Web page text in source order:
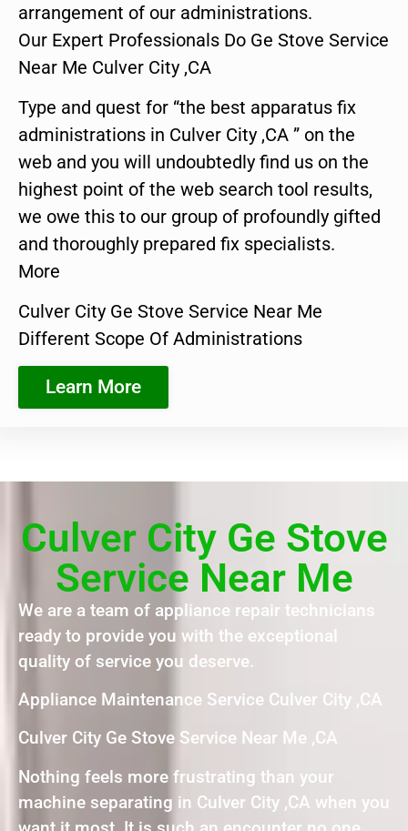
arrangement of our administrations.
Our Expert Professionals Do Ge Stove Service
Near Me Culver City ,CA
Type and quest for “the best apparatus fix
administrations in Culver City ,CA ” on the
web and you will undoubtedly find us on the
highest point of the web search tool results,
we owe this to our group of profoundly gifted
and thoroughly prepared fix specialists.
More
Culver City Ge Stove Service Near Me
Different Scope Of Administrations
Learn More
Culver City Ge Stove
Service Near Me
We are a team of appliance repair technicians
ready to provide you with the exceptional
quality of service you deserve.
Appliance Maintenance Service Culver City ,CA
Culver City Ge Stove Service Near Me ,CA
Nothing feels more frustrating than your
machine separating in Culver City ,CA when you